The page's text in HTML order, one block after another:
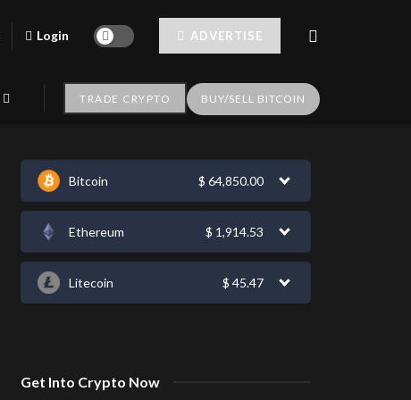
Login ADVERTISE
TRADE CRYPTO BUY/SELL BITCOIN
Bitcoin $ 64,850.00
Ethereum $ 1,914.53
Litecoin $ 45.47
Get Into Crypto Now